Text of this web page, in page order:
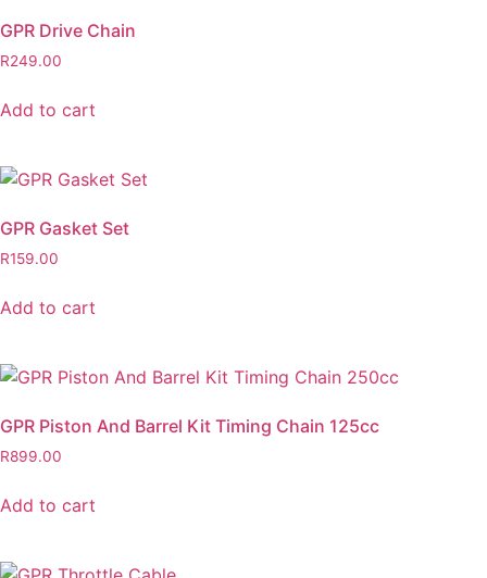
GPR Drive Chain
R249.00
Add to cart
GPR Gasket Set
R159.00
Add to cart
GPR Piston And Barrel Kit Timing Chain 125cc
R899.00
Add to cart